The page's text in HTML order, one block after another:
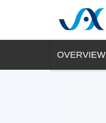
OVERVIEW